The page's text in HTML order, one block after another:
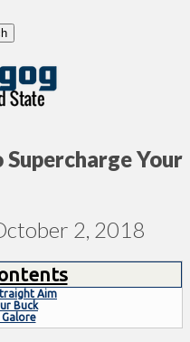
Your
2, 2018
Aim
Buck
Galore